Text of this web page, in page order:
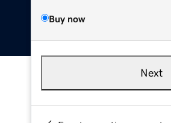
Buy now
Next